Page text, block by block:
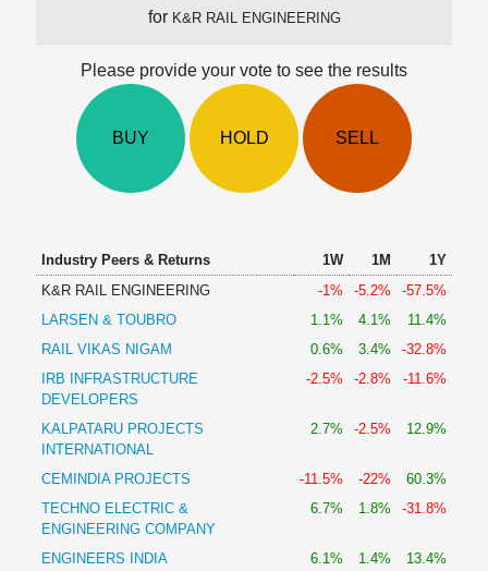
Investing
Investing
Finance
for K&R RAIL ENGINEERING
Please provide your vote to see the results
BUY HOLD SELL
Industry Peers & Returns 1W 1M
1Y
K&R RAIL ENGINEERING
-1% -5.2%
-57.5%
LARSEN & TOUBRO
1.1% 4.1%
11.4%
RAIL VIKAS NIGAM
0.6% 3.4%
-32.8%
IRB INFRASTRUCTURE
DEVELOPERS
-2.5% -2.8% -11.6%
KALPATARU PROJECTS
INTERNATIONAL
2.7% -2.5% 12.9%
CEMINDIA PROJECTS -11.5% -22%
60.3%
TECHNO ELECTRIC &
ENGINEERING COMPANY
6.7% 1.8% -31.8%
ENGINEERS INDIA 6.1% 1.4%
13.4%